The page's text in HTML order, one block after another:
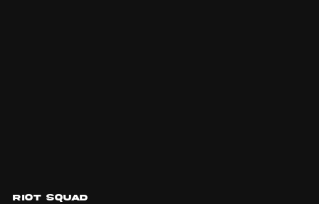
Riot Squad